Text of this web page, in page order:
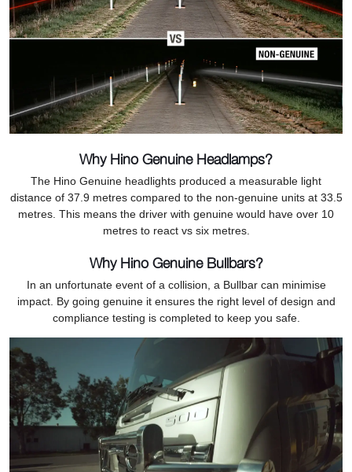
Why Hino Genuine Headlamps?
The Hino Genuine headlights produced a measurable light
distance of 37.9 metres compared to the non-genuine units at 33.5
metres. This means the driver with genuine would have over 10
metres to react vs six metres.
Why Hino Genuine Bullbars?
In an unfortunate event of a collision, a Bullbar can minimise
impact. By going genuine it ensures the right level of design and
compliance testing is completed to keep you safe.